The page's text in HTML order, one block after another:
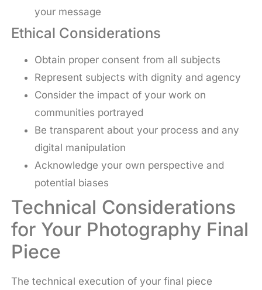
your message
Ethical Considerations
Obtain proper consent from all subjects
Represent subjects with dignity and agency
Consider the impact of your work on
communities portrayed
Be transparent about your process and any
digital manipulation
Acknowledge your own perspective and
potential biases
Technical Considerations
for Your Photography Final
Piece
The technical execution of your final piece